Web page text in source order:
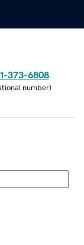
373-6808
number)